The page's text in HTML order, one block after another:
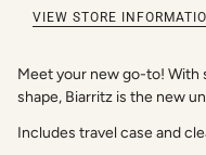
VIEW STORE
Meet your new go-to! With
shape, Biarritz is the new
Includes travel case and